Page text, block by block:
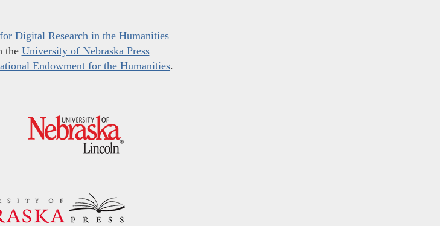
Digital Research in the Humanities
the University of Nebraska Press
Endowment for the Humanities.